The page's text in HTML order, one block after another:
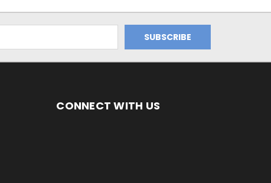
CONNECT WITH US